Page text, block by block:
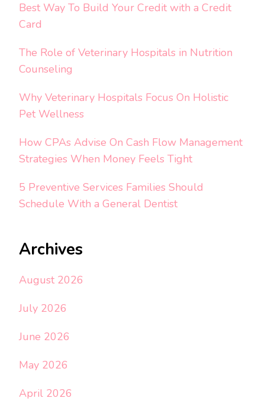
Best Way To Build Your Credit with a Credit
Card
The Role of Veterinary Hospitals in Nutrition
Counseling
Why Veterinary Hospitals Focus On Holistic
Pet Wellness
How CPAs Advise On Cash Flow Management
Strategies When Money Feels Tight
5 Preventive Services Families Should
Schedule With a General Dentist
Archives
August 2026
July 2026
June 2026
May 2026
April 2026